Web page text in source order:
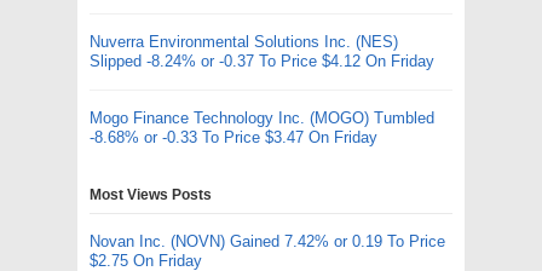
Nuverra Environmental Solutions Inc. (NES)
Slipped -8.24% or -0.37 To Price $4.12 On Friday
Mogo Finance Technology Inc. (MOGO) Tumbled
-8.68% or -0.33 To Price $3.47 On Friday
Most Views Posts
Novan Inc. (NOVN) Gained 7.42% or 0.19 To Price
$2.75 On Friday